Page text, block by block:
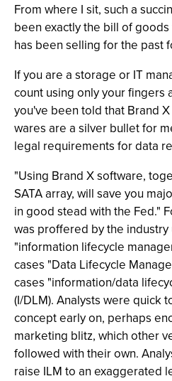
From where I sit, such a
been exactly the bill of
has been selling for the past
If you are a storage or IT
count using only your fingers
you've been told that Brand
wares are a silver bullet for
legal requirements for data
"Using Brand X software,
SATA array, will save you
in good stead with the Fed."
was proffered by the
"information lifecycle
cases "Data Lifecycle
cases "information/data
(I/DLM). Analysts were quick
concept early on, perhaps
marketing blitz, which other
followed with their own.
raise ILM to an exaggerated